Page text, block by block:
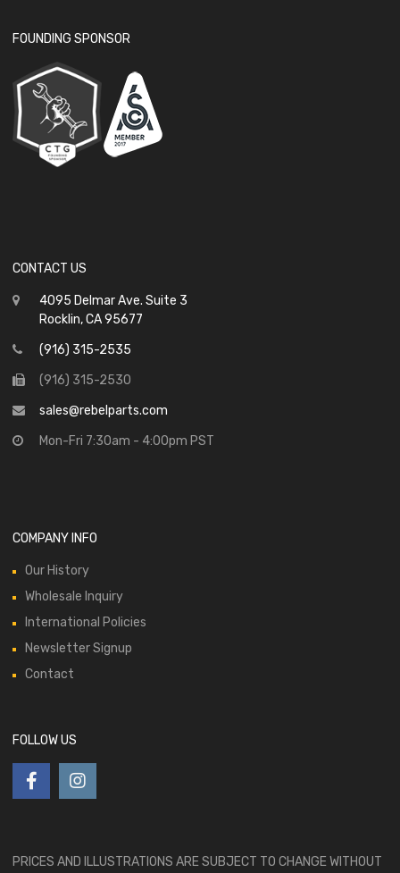
FOUNDING SPONSOR
CONTACT US
4095 Delmar Ave. Suite 3
Rocklin, CA 95677
(916) 315-2535
(916) 315-2530
sales@rebelparts.com
Mon-Fri 7:30am - 4:00pm PST
COMPANY INFO
Our History
Wholesale Inquiry
International Policies
Newsletter Signup
Contact
FOLLOW US
PRICES AND ILLUSTRATIONS ARE SUBJECT TO CHANGE WITHOUT